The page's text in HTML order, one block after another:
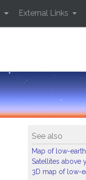
Orbital
External Links
See also
Map of low-
Satellites above
3D map of low-